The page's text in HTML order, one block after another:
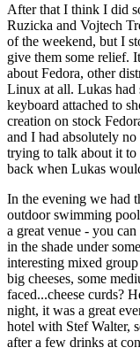
After that I think I did
Ruzicka and Vojtech
of the weekend, but I
give them some relief.
about Fedora, other
Linux at all. Lukas
keyboard attached to
creation on stock
and I had absolutely
trying to talk about it to
back when Lukas
In the evening we had
outdoor swimming
a great venue - you
in the shade under
interesting mixed
big cheeses, some
faced...cheese curds?
night, it was a great
hotel with Stef Walter,
after a few drinks at